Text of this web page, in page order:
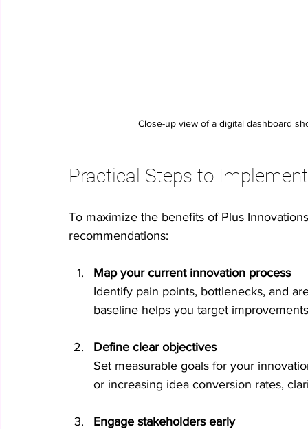
Close-up view of a digital dashboard
Practical Steps to
To maximize the benefits of Plus
recommendations:
Map your current innovation process
Identify pain points, bottlenecks, and
baseline helps you target
Define clear objectives
Set measurable goals for your
or increasing idea conversion rates,
Engage stakeholders early